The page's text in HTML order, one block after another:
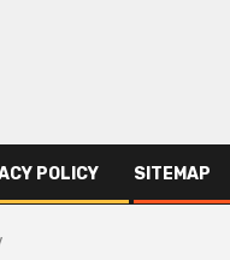
POLICY SITEMAP